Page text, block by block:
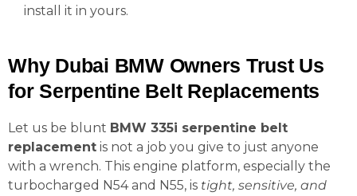
install it in yours.
Why Dubai BMW Owners Trust Us
for Serpentine Belt Replacements
Let us be blunt BMW 335i serpentine belt
replacement is not a job you give to just anyone
with a wrench. This engine platform, especially the
turbocharged N54 and N55, is tight, sensitive, and